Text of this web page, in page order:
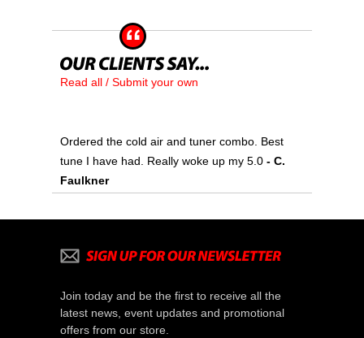
Read all / Submit your own
Ordered the cold air and tuner combo. Best
tune I have had. Really woke up my 5.0 - C.
Faulkner
Join today and be the first to receive all the
latest news, event updates and promotional
offers from our store.